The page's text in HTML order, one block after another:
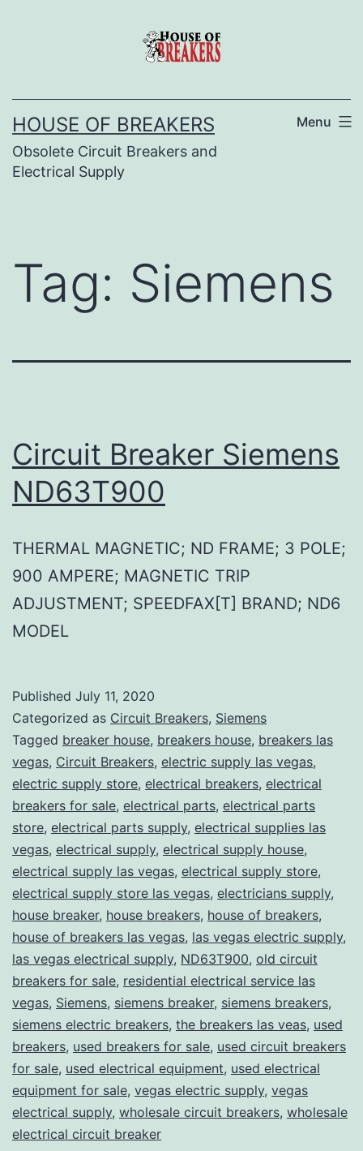
HOUSE OF BREAKERS
Obsolete Circuit Breakers and
Electrical Supply
Menu
Tag: Siemens
Circuit Breaker Siemens
ND63T900
THERMAL MAGNETIC; ND FRAME; 3 POLE;
900 AMPERE; MAGNETIC TRIP
ADJUSTMENT; SPEEDFAX[T] BRAND; ND6
MODEL
Published July 11, 2020
Categorized as Circuit Breakers, Siemens
Tagged breaker house, breakers house, breakers las
vegas, Circuit Breakers, electric supply las vegas,
electric supply store, electrical breakers, electrical
breakers for sale, electrical parts, electrical parts
store, electrical parts supply, electrical supplies las
vegas, electrical supply, electrical supply house,
electrical supply las vegas, electrical supply store,
electrical supply store las vegas, electricians supply,
house breaker, house breakers, house of breakers,
house of breakers las vegas, las vegas electric supply,
las vegas electrical supply, ND63T900, old circuit
breakers for sale, residential electrical service las
vegas, Siemens, siemens breaker, siemens breakers,
siemens electric breakers, the breakers las veas, used
breakers, used breakers for sale, used circuit breakers
for sale, used electrical equipment, used electrical
equipment for sale, vegas electric supply, vegas
electrical supply, wholesale circuit breakers, wholesale
electrical circuit breaker